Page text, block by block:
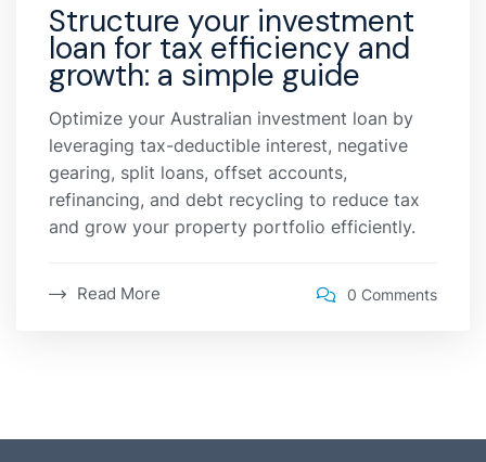
Structure your investment
loan for tax efficiency and
growth: a simple guide
Optimize your Australian investment loan by
leveraging tax-deductible interest, negative
gearing, split loans, offset accounts,
refinancing, and debt recycling to reduce tax
and grow your property portfolio efficiently.
Read More 0 Comments